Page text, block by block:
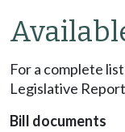
For a complete
Legislative
Bill documents